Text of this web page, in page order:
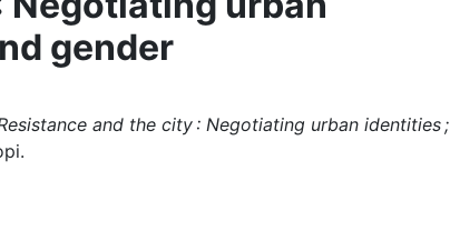
gender
and the city : Negotiating urban identities ;